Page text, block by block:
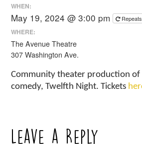
WHEN:
May 19, 2024 @ 3:00 pm Repeats
WHERE:
The Avenue Theatre
307 Washington Ave.
Community theater production of
comedy, Twelfth Night. Tickets
Leave a Reply